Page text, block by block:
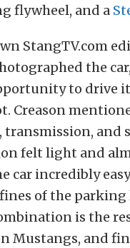
flywheel, and a
StangTV.com
the
to drive
Creason
transmission, and
felt light and
car incredibly
of the parking
is the
Mustangs, and